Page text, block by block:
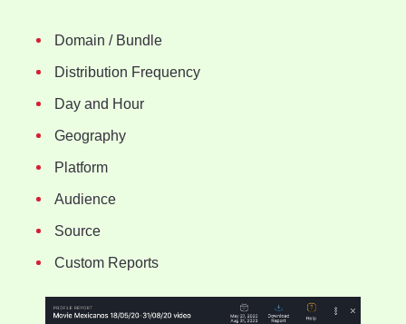
Domain / Bundle
Distribution Frequency
Day and Hour
Geography
Platform
Audience
Source
Custom Reports